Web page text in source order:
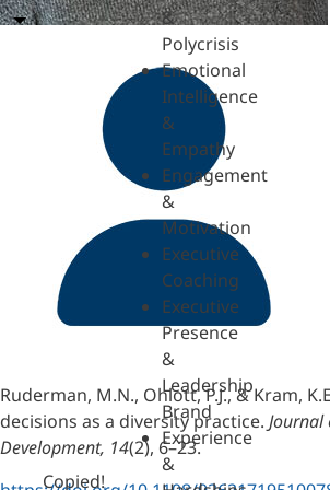
&
Polycrisis
Emotional
Intelligence
&
Empathy
Engagement
&
Motivation
Executive
Coaching
Executive
Presence
&
Leadership
Brand
Experience
&
Ruderman, M.N., Ohlott, P.J., & Kram,
decisions as a diversity practice.
Development, 14(2), 6–23.
Copied!